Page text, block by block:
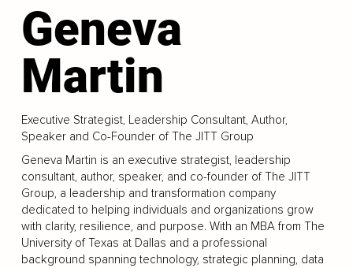
Geneva
Martin
Executive Strategist, Leadership Consultant, Author,
Speaker and Co-Founder of The JITT Group
Geneva Martin is an executive strategist, leadership
consultant, author, speaker, and co-founder of The JITT
Group, a leadership and transformation company
dedicated to helping individuals and organizations grow
with clarity, resilience, and purpose. With an MBA from The
University of Texas at Dallas and a professional
background spanning technology, strategic planning, data